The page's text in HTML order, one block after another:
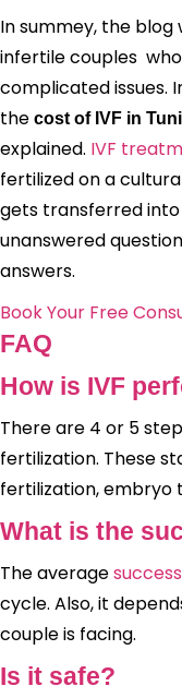
In summey, the
infertile couples
complicated issues.
the cost of IVF in
explained. IVF
fertilized on a
gets transferred
unanswered
answers.
Book Your Free
FAQ
How is IVF
There are 4 or 5
fertilization. These
fertilization, embryo
What is the
The average
cycle. Also, it
couple is facing.
Is it safe?